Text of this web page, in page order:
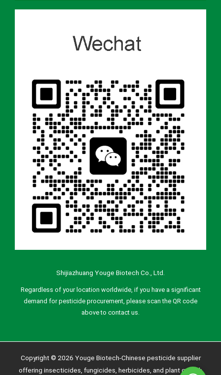
Shijiazhuang Youge Biotech Co., Ltd.
Regardless of your location worldwide, if you have a significant
demand for pesticide procurement, please scan the QR code
above to contact us.
Copyright © 2026 Youge Biotech-Chinese pesticide supplier
offering insecticides, fungicides, herbicides, and plant growth